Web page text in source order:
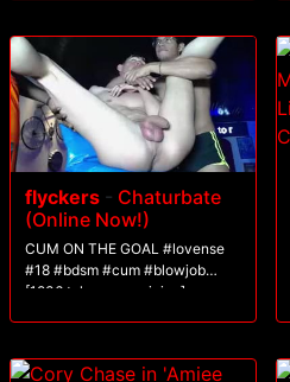
flyckers - Chaturbate
(Online Now!)
CUM ON THE GOAL #lovense
#18 #bdsm #cum #blowjob
[1836 tokens remaining]